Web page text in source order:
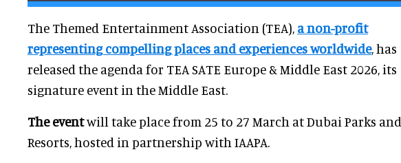
The Themed Entertainment Association (TEA), a non-profit
representing compelling places and experiences worldwide, has
released the agenda for TEA SATE Europe & Middle East 2026, its
signature event in the Middle East.
The eventwill take place from 25 to 27 March at Dubai Parks and
Resorts, hosted in partnership with IAAPA.